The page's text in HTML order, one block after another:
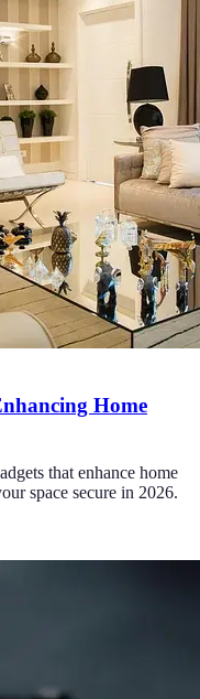
Home
that enhance home
space secure in 2026.